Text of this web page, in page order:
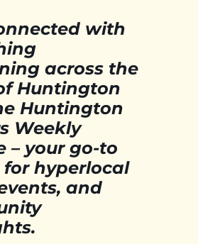
with
across the
Huntington
Huntington
Weekly
– your go-to
for hyperlocal
and